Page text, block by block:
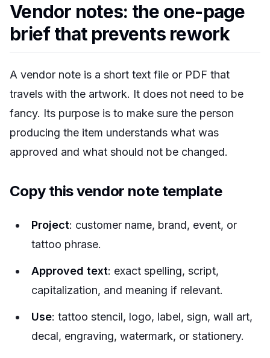
Vendor notes: the one-page
brief that prevents rework
A vendor note is a short text file or PDF that
travels with the artwork. It does not need to be
fancy. Its purpose is to make sure the person
producing the item understands what was
approved and what should not be changed.
Copy this vendor note template
Project: customer name, brand, event, or
tattoo phrase.
Approved text: exact spelling, script,
capitalization, and meaning if relevant.
Use: tattoo stencil, logo, label, sign, wall art,
decal, engraving, watermark, or stationery.